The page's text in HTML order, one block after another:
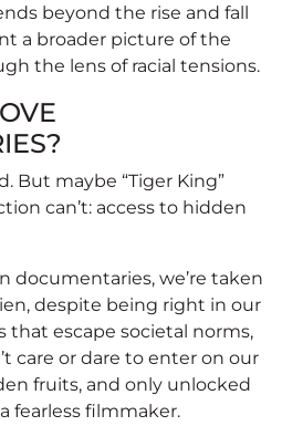
beyond the rise and fall
a broader picture of the
the lens of racial tensions.
But maybe “Tiger King”
can’t: access to hidden
documentaries, we’re taken
despite being right in our
that escape societal norms,
care or dare to enter on our
fruits, and only unlocked
fearless filmmaker.